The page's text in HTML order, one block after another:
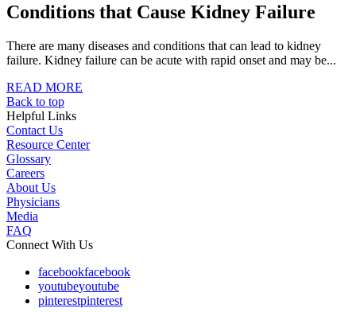
Conditions that Cause Kidney Failure
There are many diseases and conditions that can lead to kidney
failure. Kidney failure can be acute with rapid onset and may be...
READ MORE
Back to top
Helpful Links
Contact Us
Resource Center
Glossary
Careers
About Us
Physicians
Media
FAQ
Connect With Us
facebookfacebook
youtubeyoutube
pinterestpinterest